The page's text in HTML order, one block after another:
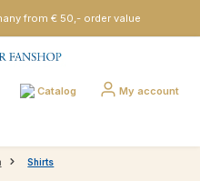
from € 50,- order value
Catalog My account
Shirts